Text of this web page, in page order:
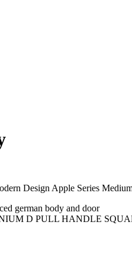
Design Apple Series
german body and door
D PULL HANDLE